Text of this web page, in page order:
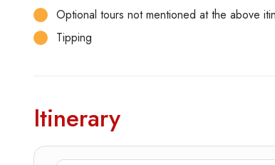
Optional tours not mentioned at the above
Tipping
Itinerary